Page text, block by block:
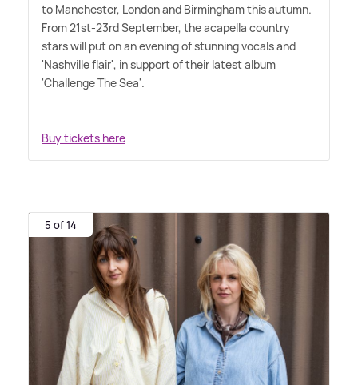
to Manchester, London and Birmingham this autumn.
From 21st-23rd September, the acapella country
stars will put on an evening of stunning vocals and
'Nashville flair', in support of their latest album
'Challenge The Sea'.
Buy tickets here
5 of 14